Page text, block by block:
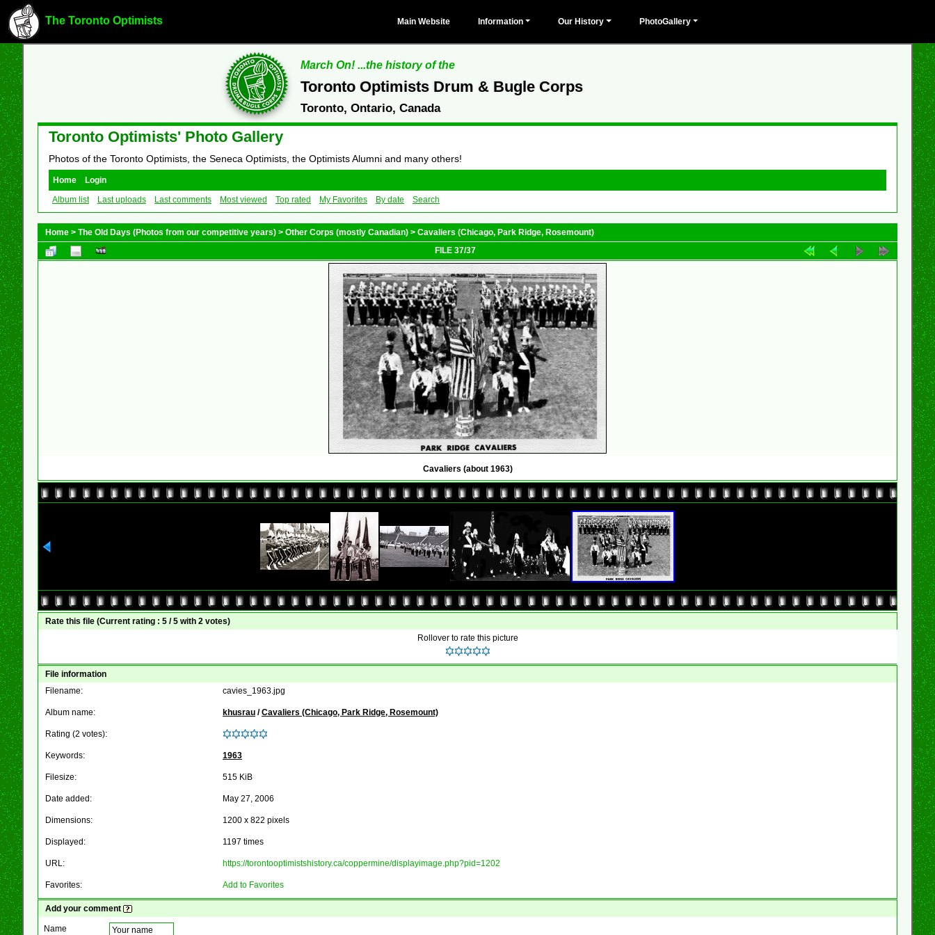
The Toronto Optimists Main Website Information Our History PhotoGallery
March On! ...the history of the
Toronto Optimists Drum & Bugle Corps
Toronto, Ontario, Canada
Toronto Optimists' Photo Gallery
Photos of the Toronto Optimists, the Seneca Optimists, the Optimists Alumni and many others!
Home
Login
Album list
Last uploads Last comments Most viewed Top rated My Favorites By date Search
Home > The Old Days (Photos from our competitive years) > Other Corps (mostly Canadian) > Cavaliers (Chicago, Park Ridge, Rosemount)
FILE 37/37
Cavaliers (about 1963)
Rate this file (Current rating : 5 / 5 with 2 votes)
Rollover to rate this picture
File information
Filename:
cavies_1963.jpg
Album name: khusrau /Cavaliers (Chicago, Park Ridge, Rosemount)
Rating (2 votes):
Keywords: 1963
Filesize: 515 KiB
Date added: May 27, 2006
Dimensions: 1200 x 822 pixels
Displayed: 1197 times
URL: https://torontooptimistshistory.ca/coppermine/displayimage.php?pid=1202
Favorites: Add to Favorites
Add your comment
Name